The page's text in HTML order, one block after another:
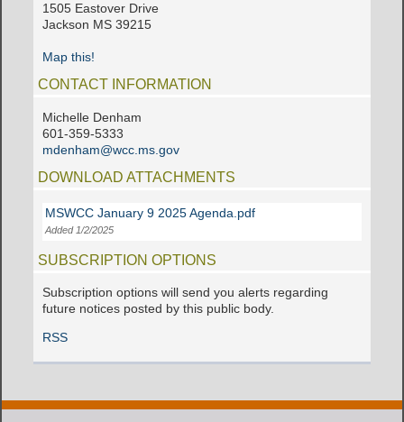
1505 Eastover Drive
Jackson MS 39215
Map this!
CONTACT INFORMATION
Michelle Denham
601-359-5333
mdenham@wcc.ms.gov
DOWNLOAD ATTACHMENTS
MSWCC January 9 2025 Agenda.pdf
Added 1/2/2025
SUBSCRIPTION OPTIONS
Subscription options will send you alerts regarding
future notices posted by this public body.
RSS